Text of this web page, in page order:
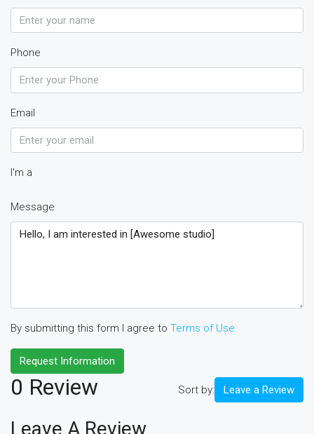
Phone
Email
I'm a
Message
By submitting this form I agree to Terms of Use
Request Information
0 Review Sort by: Leave a Review
Leave A Review